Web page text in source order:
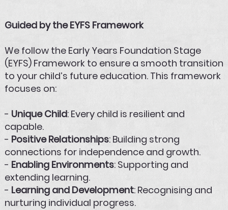
Guided by the EYFS Framework
We follow the Early Years Foundation Stage
(EYFS) Framework to ensure a smooth transition
to your child’s future education. This framework
focuses on:
- Unique Child: Every child is resilient and
capable.
- Positive Relationships: Building strong
connections for independence and growth.
- Enabling Environments: Supporting and
extending learning.
- Learning and Development: Recognising and
nurturing individual progress.